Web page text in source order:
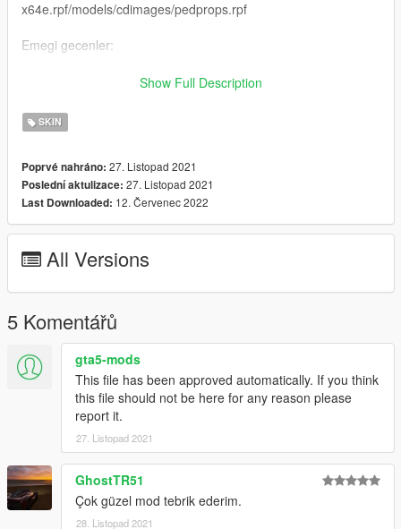
x64e.rpf/models/cdimages/pedprops.rpf
Emegi gecenler:
(Iznim olmadan baska bir sayfada paylasmayin.)
English:
New Gendarmerie Special Operations Ped
Forget To Like And Comment
Ped Name: s-m-y-marine-03
Ped Install: x64e.rpf/models/cdimages/componentpeds-s-m-
y.rpf
No Glasses Install : x64e.rpf/models/cdimages/pedprops.rpf
H-Talha
(Don't share my mod on another page.)
Show Full Description
SKIN
Poprvé nahráno: 27. Listopad 2021
Poslední aktulizace: 27. Listopad 2021
Last Downloaded: 12. Červenec 2022
All Versions
5 Komentářů
gta5-mods
This file has been approved automatically. If you think
this file should not be here for any reason please
report it.
27. Listopad 2021
GhostTR51
Çok güzel mod tebrik ederim.
28. Listopad 2021